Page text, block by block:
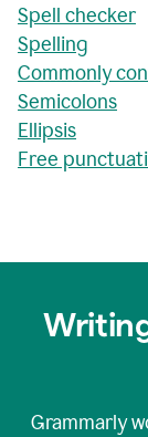
Spell checker
Spelling
Commonly
Semicolons
Ellipsis
Free
Grammarly